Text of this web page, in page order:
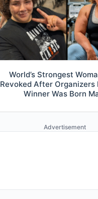
World’s Strongest
Revoked After Organizers
Winner Was Born
Advertisement